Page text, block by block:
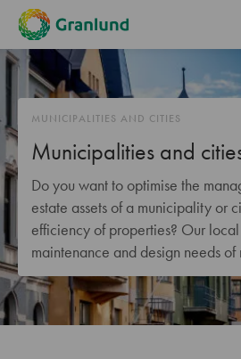
MUNICIPALITIES AND CITIES
Municipalities and
Do you want to optimise the
estate assets of a municipality or
efficiency of properties? Our
maintenance and design needs of